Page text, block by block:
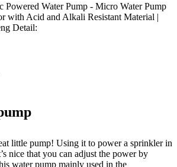
Powered Water Pump - Micro Water Pump
with Acid and Alkali Resistant Material |
Detail:
little pump! Using it to power a sprinkler in
nice that you can adjust the power by
water pump mainly used in the